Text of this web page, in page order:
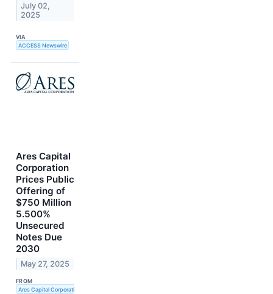
July 02,
2025
VIA
ACCESS Newswire
Ares Capital
Corporation
Prices Public
Offering of
$750 Million
5.500%
Unsecured
Notes Due
2030
May 27, 2025
FROM
Ares Capital Corporation